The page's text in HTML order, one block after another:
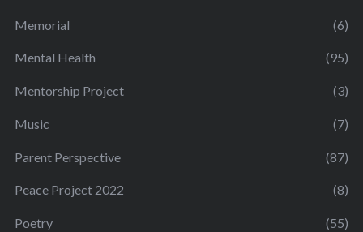
Memorial (6)
Mental Health (95)
Mentorship Project (3)
Music (7)
Parent Perspective (87)
Peace Project 2022 (8)
Poetry (55)